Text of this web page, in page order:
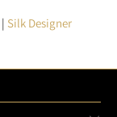
| Silk Designer